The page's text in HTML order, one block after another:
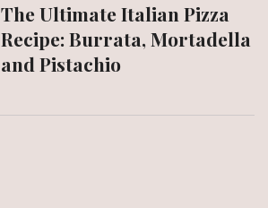
The Ultimate Italian Pizza
Recipe: Burrata, Mortadella
and Pistachio